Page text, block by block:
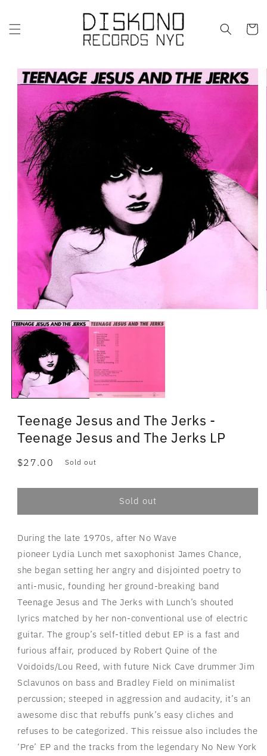
Cart
Skip to
product
information
Teenage Jesus and The Jerks -
Teenage Jesus and The Jerks LP
Regular
$27.00 Sold out
Sold out
During the late 1970s, after No Wave
pioneer Lydia Lunch met saxophonist James Chance,
she began setting her angry and disjointed poetry to
anti-music, founding her ground-breaking band
Teenage Jesus and The Jerks with Lunch’s shouted
lyrics matched by her non-conventional use of electric
guitar. The group’s self-titled debut EP is a fast and
furious affair, produced by Robert Quine of the
Voidoids/Lou Reed, with future Nick Cave drummer Jim
Sclavunos on bass and Bradley Field on minimalist
percussion; steeped in aggression and audacity, it’s an
awesome disc that rebuffs punk’s easy cliches and
refuses to be categorized. This reissue also includes the
‘Pre’ EP and the tracks from the legendary No New York